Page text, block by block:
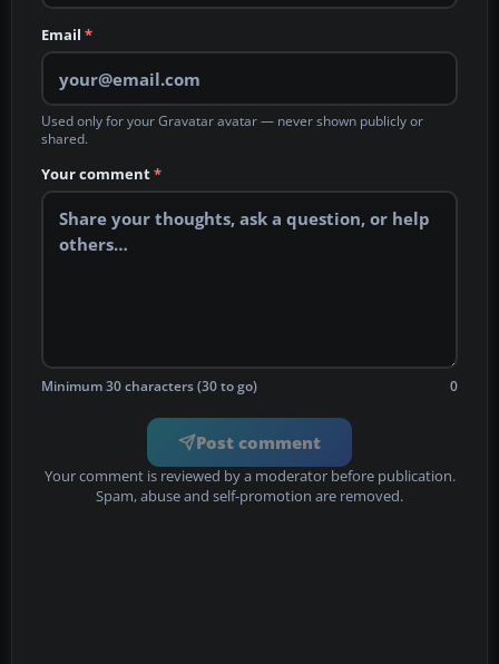
Email *
Used only for your Gravatar avatar — never shown publicly or
shared.
Your comment*
Minimum 30 characters (30 to go) 0
Post comment
Your comment is reviewed by a moderator before publication.
Spam, abuse and self-promotion are removed.